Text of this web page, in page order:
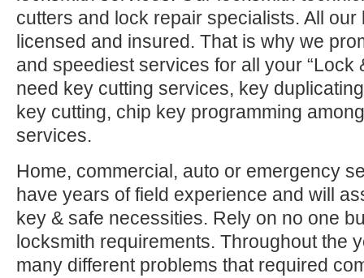
cutters and lock repair specialists. All
licensed and insured. That is why we
and speediest services for all your “Lock
need key cutting services, key
key cutting, chip key programming
services.
Home, commercial, auto or emergency
have years of field experience and will
key & safe necessities. Rely on no one
locksmith requirements. Throughout the
many different problems that required